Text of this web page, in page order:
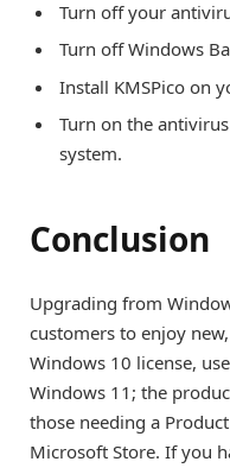
Turn off your
Turn off Windows
Install KMSPico on
Turn on the
system.
Conclusion
Upgrading from
customers to enjoy
Windows 10 license,
Windows 11; the
those needing a
Microsoft Store. If you